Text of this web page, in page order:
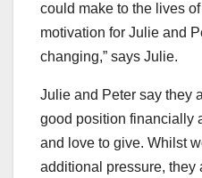
could make to the lives
motivation for Julie and
changing,” says Julie.
Julie and Peter say they
good position financially
and love to give. Whilst
additional pressure, they